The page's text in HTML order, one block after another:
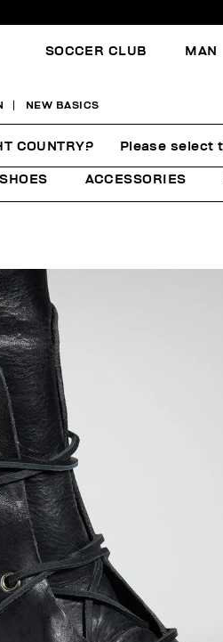
SOCCER CLUB MAN
NEW BASICS
SHOES ACCESSORIES
COUNTRY? Please select